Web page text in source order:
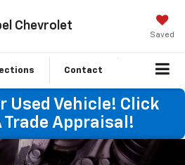
Chevrolet
Saved
Contact
Used Vehicle! Click
Trade Appraisal!